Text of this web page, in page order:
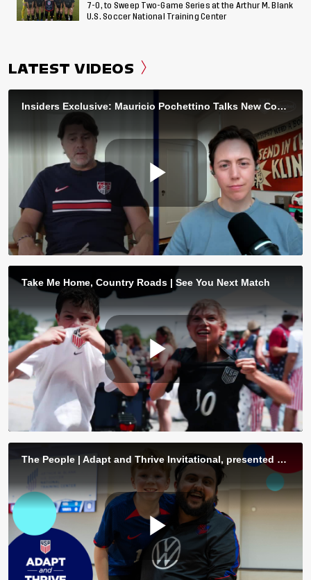
7-0, to Sweep Two-Game Series at the Arthur M. Blank
U.S. Soccer National Training Center
LATEST VIDEOS